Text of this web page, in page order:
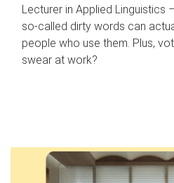
Lecturer in Applied Linguistics
so-called dirty words can
people who use them. Plus,
swear at work?